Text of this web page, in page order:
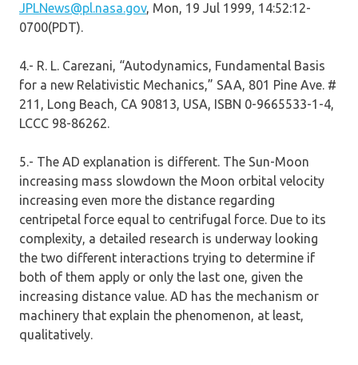
JPLNews@pl.nasa.gov, Mon, 19 Jul 1999, 14:52:12-
0700(PDT).
4.- R. L. Carezani, “Autodynamics, Fundamental Basis
for a new Relativistic Mechanics,” SAA, 801 Pine Ave. #
211, Long Beach, CA 90813, USA, ISBN 0-9665533-1-4,
LCCC 98-86262.
5.- The AD explanation is different. The Sun-Moon
increasing mass slowdown the Moon orbital velocity
increasing even more the distance regarding
centripetal force equal to centrifugal force. Due to its
complexity, a detailed research is underway looking
the two different interactions trying to determine if
both of them apply or only the last one, given the
increasing distance value. AD has the mechanism or
machinery that explain the phenomenon, at least,
qualitatively.